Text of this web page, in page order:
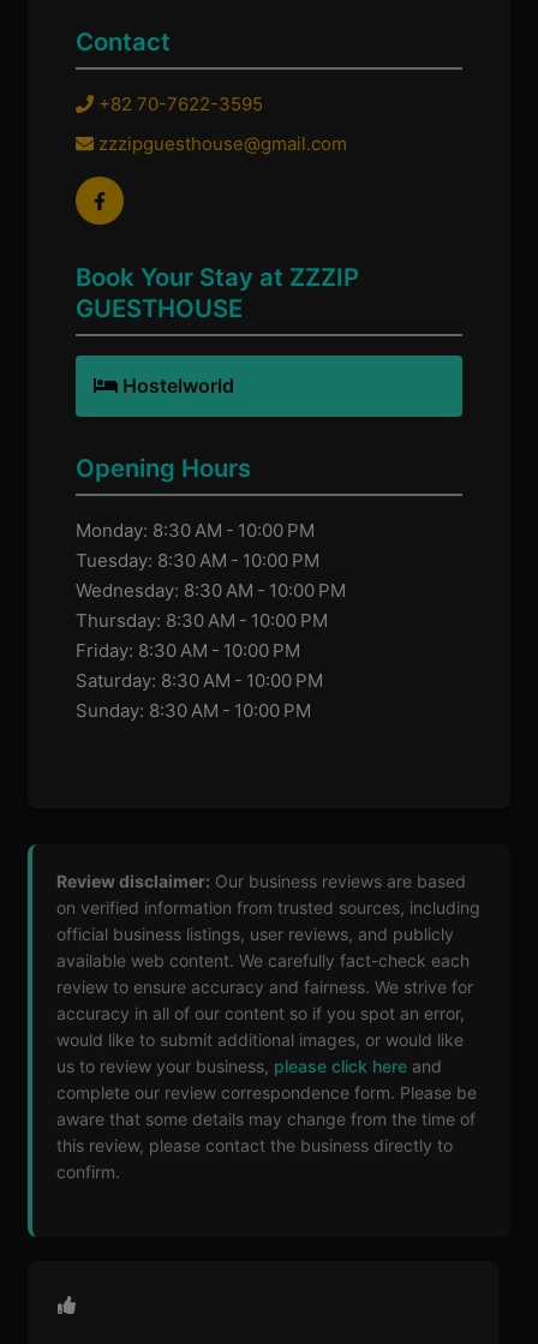
Contact
+82 70-7622-3595
zzzipguesthouse@gmail.com
Book Your Stay at ZZZIP
GUESTHOUSE
Hostelworld
Opening Hours
Monday: 8:30 AM - 10:00 PM
Tuesday: 8:30 AM - 10:00 PM
Wednesday: 8:30 AM - 10:00 PM
Thursday: 8:30 AM - 10:00 PM
Friday: 8:30 AM - 10:00 PM
Saturday: 8:30 AM - 10:00 PM
Sunday: 8:30 AM - 10:00 PM
Review disclaimer: Our business reviews are based
on verified information from trusted sources, including
official business listings, user reviews, and publicly
available web content. We carefully fact-check each
review to ensure accuracy and fairness. We strive for
accuracy in all of our content so if you spot an error,
would like to submit additional images, or would like
us to review your business, please click here and
complete our review correspondence form. Please be
aware that some details may change from the time of
this review, please contact the business directly to
confirm.